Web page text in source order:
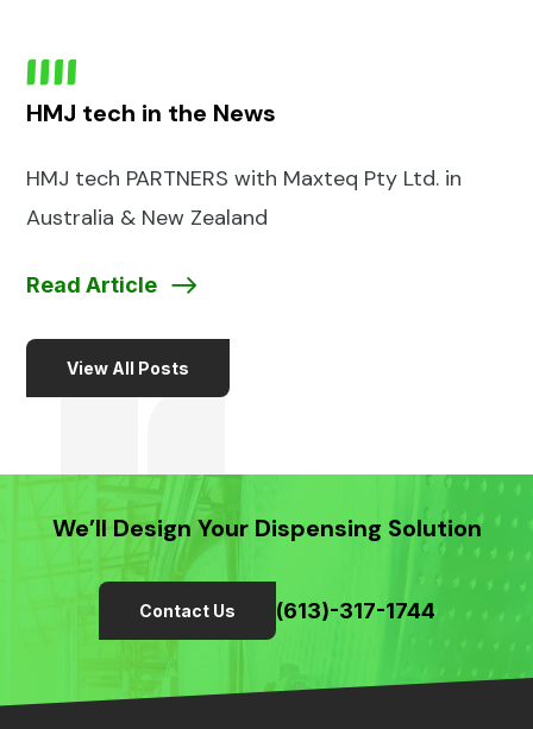
HMJ tech in the News
HMJ tech PARTNERS with Maxteq Pty Ltd. in
Australia & New Zealand
Read Article
View All Posts
We’ll Design Your Dispensing Solution
Contact Us (613)-317-1744